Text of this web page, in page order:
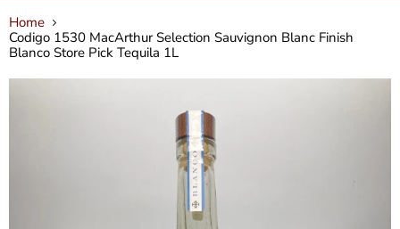
Home
Codigo 1530 MacArthur Selection Sauvignon Blanc Finish
Blanco Store Pick Tequila 1L